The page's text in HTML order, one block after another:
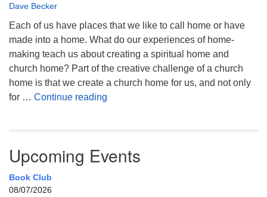
Dave Becker
Each of us have places that we like to call home or have
made into a home. What do our experiences of home-
making teach us about creating a spiritual home and
church home? Part of the creative challenge of a church
home is that we create a church home for us, and not only
for … Continue reading
Upcoming Events
Book Club
08/07/2026